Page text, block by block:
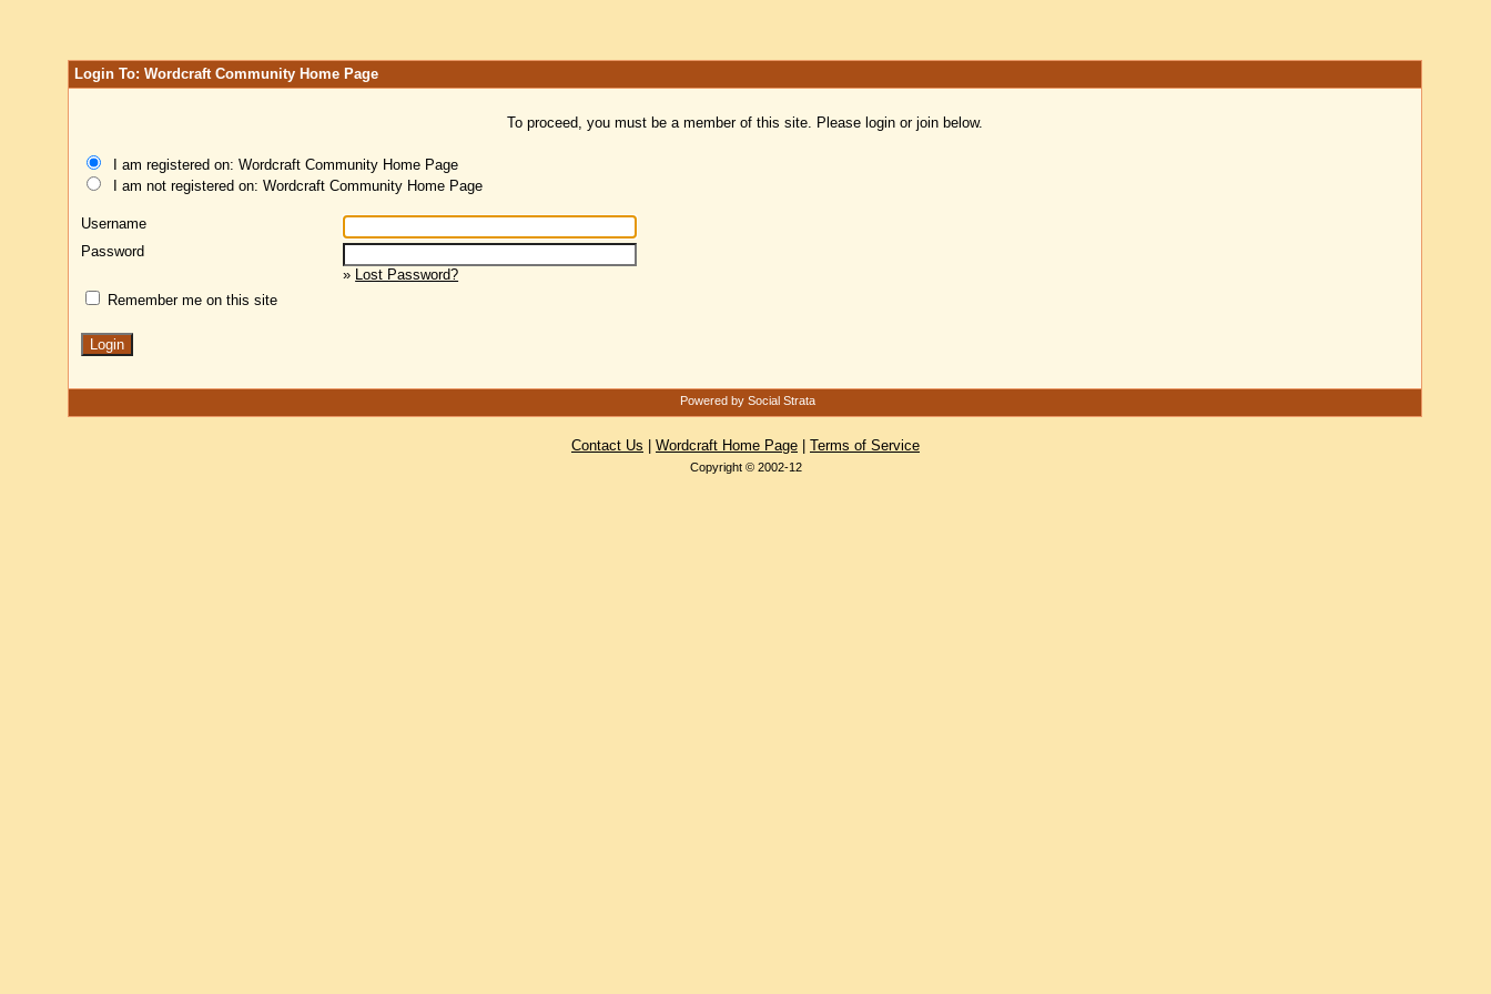
Login To: Wordcraft Community Home Page
To proceed, you must be a member of this site. Please login or join below.
I am registered on: Wordcraft Community Home Page
I am not registered on: Wordcraft Community Home Page
Username
Password
» Lost Password?
Remember me on this site
Powered by Social Strata
Contact Us Wordcraft Home Page Terms of Service
Copyright © 2002-12